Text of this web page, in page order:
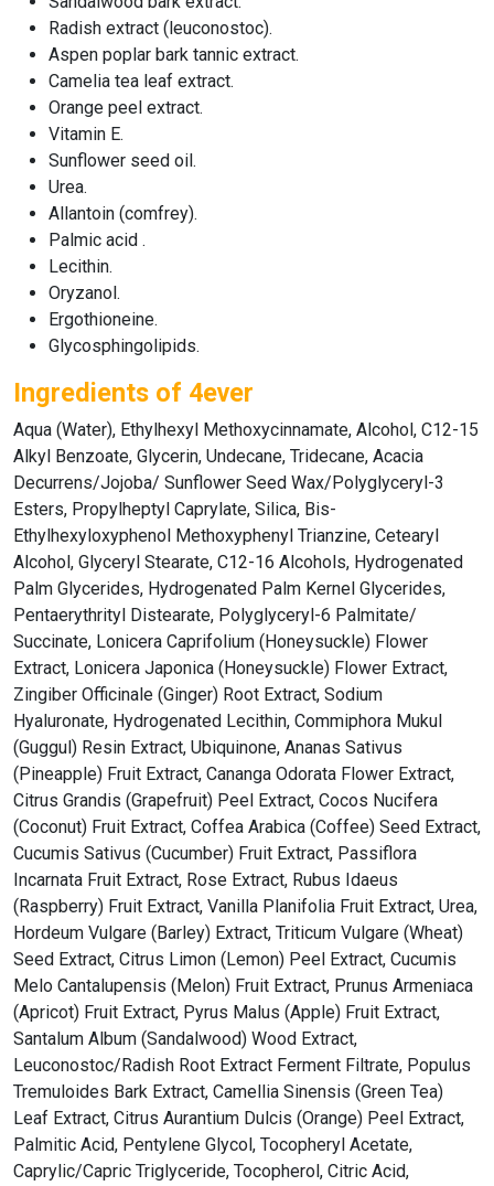
Radish extract (leuconostoc).
Aspen poplar bark tannic extract.
Camelia tea leaf extract.
Orange peel extract.
Vitamin E.
Sunflower seed oil.
Urea.
Allantoin (comfrey).
Palmic acid .
Lecithin.
Oryzanol.
Ergothioneine.
Glycosphingolipids.
Ingredients of 4ever
Aqua (Water), Ethylhexyl Methoxycinnamate, Alcohol, C12-15
Alkyl Benzoate, Glycerin, Undecane, Tridecane, Acacia
Decurrens/Jojoba/ Sunflower Seed Wax/Polyglyceryl-3
Esters, Propylheptyl Caprylate, Silica, Bis-
Ethylhexyloxyphenol Methoxyphenyl Trianzine, Cetearyl
Alcohol, Glyceryl Stearate, C12-16 Alcohols, Hydrogenated
Palm Glycerides, Hydrogenated Palm Kernel Glycerides,
Pentaerythrityl Distearate, Polyglyceryl-6 Palmitate/
Succinate, Lonicera Caprifolium (Honeysuckle) Flower
Extract, Lonicera Japonica (Honeysuckle) Flower Extract,
Zingiber Officinale (Ginger) Root Extract, Sodium
Hyaluronate, Hydrogenated Lecithin, Commiphora Mukul
(Guggul) Resin Extract, Ubiquinone, Ananas Sativus
(Pineapple) Fruit Extract, Cananga Odorata Flower Extract,
Citrus Grandis (Grapefruit) Peel Extract, Cocos Nucifera
(Coconut) Fruit Extract, Coffea Arabica (Coffee) Seed Extract,
Cucumis Sativus (Cucumber) Fruit Extract, Passiflora
Incarnata Fruit Extract, Rose Extract, Rubus Idaeus
(Raspberry) Fruit Extract, Vanilla Planifolia Fruit Extract, Urea,
Hordeum Vulgare (Barley) Extract, Triticum Vulgare (Wheat)
Seed Extract, Citrus Limon (Lemon) Peel Extract, Cucumis
Melo Cantalupensis (Melon) Fruit Extract, Prunus Armeniaca
(Apricot) Fruit Extract, Pyrus Malus (Apple) Fruit Extract,
Santalum Album (Sandalwood) Wood Extract,
Leuconostoc/Radish Root Extract Ferment Filtrate, Populus
Tremuloides Bark Extract, Camellia Sinensis (Green Tea)
Leaf Extract, Citrus Aurantium Dulcis (Orange) Peel Extract,
Palmitic Acid, Pentylene Glycol, Tocopheryl Acetate,
Caprylic/Capric Triglyceride, Tocopherol, Citric Acid,